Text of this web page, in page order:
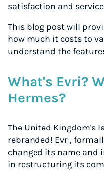
satisfaction and
This blog post will
how much it costs to
understand the
What's Evri?
Hermes?
The United Kingdom's
rebranded! Evri,
changed its name and
in restructuring its